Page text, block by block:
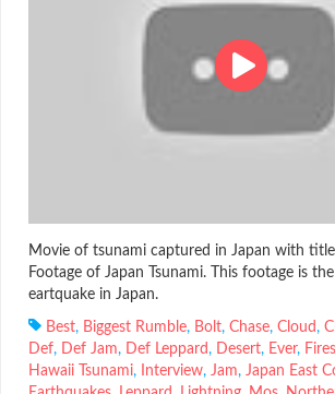
Movie of tsunami captured in Japan with
Footage of Japan Tsunami. This footage is
eartquake in Japan.
Best, Biggest Rumble, Bolt, Chase, Cloud,
Def, Def Jam, Def Leppard, Desert, Ever, Fires
Hawaii Tsunami, Interview, Jam, Japan East